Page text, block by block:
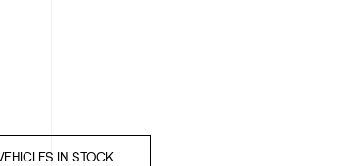
IN STOCK